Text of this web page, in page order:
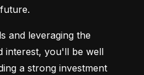
and leveraging the
interest, you'll be well
a strong investment